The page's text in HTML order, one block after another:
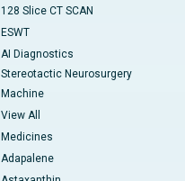
128 Slice CT SCAN
ESWT
AI Diagnostics
Stereotactic Neurosurgery
Machine
View All
Medicines
Adapalene